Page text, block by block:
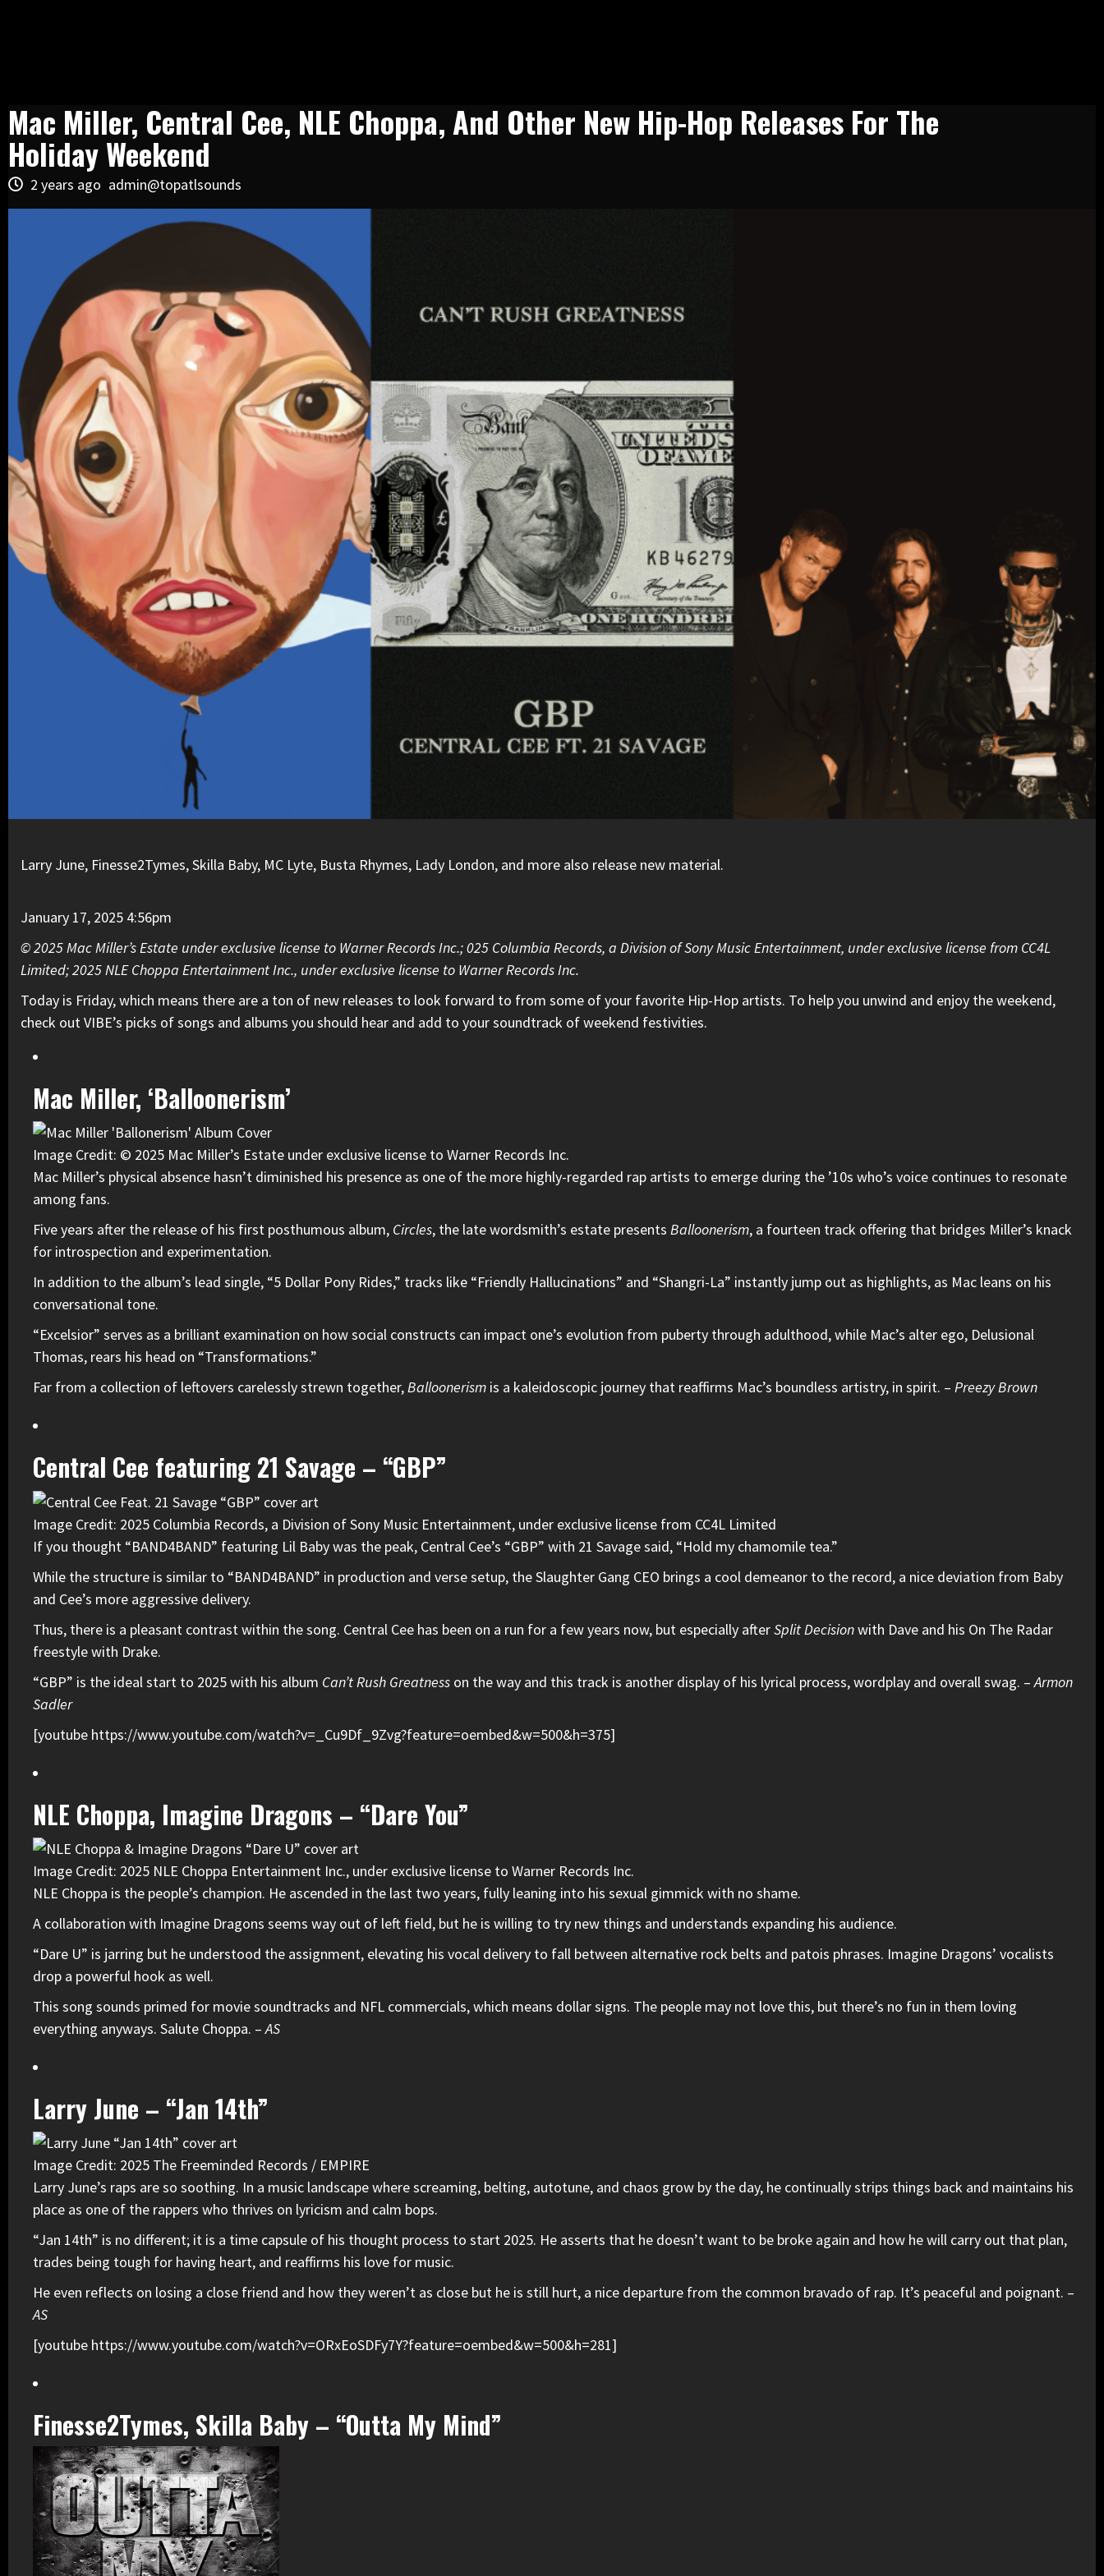
Mac Miller, Central Cee, NLE Choppa, And Other New Hip-Hop Releases For The
Holiday Weekend
2 years ago admin@topatlsounds
Larry June, Finesse2Tymes, Skilla Baby, MC Lyte, Busta Rhymes, Lady London, and more also release new material.
January 17, 2025 4:56pm
© 2025 Mac Miller’s Estate under exclusive license to Warner Records Inc.; 025 Columbia Records, a Division of Sony Music Entertainment, under exclusive license from CC4L
Limited; 2025 NLE Choppa Entertainment Inc., under exclusive license to Warner Records Inc.
Today is Friday, which means there are a ton of new releases to look forward to from some of your favorite Hip-Hop artists. To help you unwind and enjoy the weekend,
check out VIBE’s picks of songs and albums you should hear and add to your soundtrack of weekend festivities.
Mac Miller, ‘Balloonerism’
Image Credit: © 2025 Mac Miller’s Estate under exclusive license to Warner Records Inc.
Mac Miller’s physical absence hasn’t diminished his presence as one of the more highly-regarded rap artists to emerge during the ’10s who’s voice continues to resonate
among fans.
Five years after the release of his first posthumous album, Circles, the late wordsmith’s estate presents Balloonerism, a fourteen track offering that bridges Miller’s knack
for introspection and experimentation.
In addition to the album’s lead single, “5 Dollar Pony Rides,” tracks like “Friendly Hallucinations” and “Shangri-La” instantly jump out as highlights, as Mac leans on his
conversational tone.
“Excelsior” serves as a brilliant examination on how social constructs can impact one’s evolution from puberty through adulthood, while Mac’s alter ego, Delusional
Thomas, rears his head on “Transformations.”
Far from a collection of leftovers carelessly strewn together,Balloonerism is a kaleidoscopic journey that reaffirms Mac’s boundless artistry, in spirit. – Preezy Brown
Central Cee featuring 21 Savage – “GBP”
Image Credit: 2025 Columbia Records, a Division of Sony Music Entertainment, under exclusive license from CC4L Limited
If you thought “BAND4BAND” featuring Lil Babywas the peak, Central Cee’s “GBP” with 21 Savagesaid, “Hold my chamomile tea.”
While the structure is similar to “BAND4BAND” in production and verse setup, the Slaughter Gang CEO brings a cool demeanor to the record, a nice deviation from Baby
and Cee’s more aggressive delivery.
Thus, there is a pleasant contrast within the song. Central Cee has been on a run for a few years now, but especially afterSplit Decisionwith Dave and his On The Radar
freestyle with Drake.
“GBP” is the ideal start to 2025 with his album Can’t Rush Greatness on the way and this track is another display of his lyrical process, wordplay and overall swag. –Armon
Sadler
[youtube https://www.youtube.com/watch?v=_Cu9Df_9Zvg?feature=oembed&w=500&h=375]
NLE Choppa, Imagine Dragons – “Dare You”
Image Credit: 2025 NLE Choppa Entertainment Inc., under exclusive license to Warner Records Inc.
NLE Choppa is the people’s champion. He ascended in the last two years, fully leaning into his sexual gimmick with no shame.
A collaboration with Imagine Dragons seems way out of left field, but he is willing to try new things and understands expanding his audience.
“Dare U” is jarring but he understood the assignment, elevating his vocal delivery to fall between alternative rock belts and patois phrases. Imagine Dragons’ vocalists
drop a powerful hook as well.
This song sounds primed for movie soundtracks and NFL commercials, which means dollar signs. The people may not love this, but there’s no fun in them loving
everything anyways. Salute Choppa. –AS
Larry June – “Jan 14th”
Image Credit: 2025 The Freeminded Records / EMPIRE
Larry June’s raps are so soothing. In a music landscape where screaming, belting, autotune, and chaos grow by the day, he continually strips things back and maintains his
place as one of the rappers who thrives on lyricism and calm bops.
“Jan 14th” is no different; it is a time capsule of his thought process to start 2025. He asserts that he doesn’t want to be broke again and how he will carry out that plan,
trades being tough for having heart, and reaffirms his love for music.
He even reflects on losing a close friend and how they weren’t as close but he is still hurt, a nice departure from the common bravado of rap. It’s peaceful and poignant. –
AS
[youtube https://www.youtube.com/watch?v=ORxEoSDFy7Y?feature=oembed&w=500&h=281]
Finesse2Tymes, Skilla Baby – “Outta My Mind”